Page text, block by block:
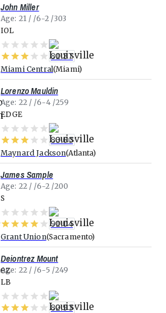
John Miller
Age 21 6-2
303
IOL
81.37
Miami Central Miami
Lorenzo Mauldin
Age 22 6-4 259
EDGE
83.60
Maynard Jackson Atlanta
James Sample
Age 22 6-2 200
S
91.04
Grant Union Sacramento
Deiontrez Mount
Age 22 6-5 249
LB
82.93